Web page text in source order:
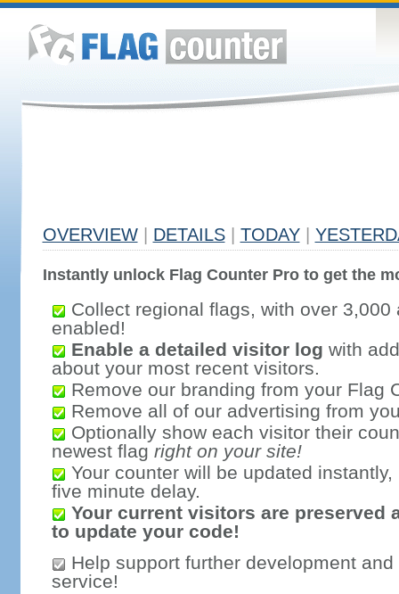
OVERVIEW DETAILS TODAY
Instantly unlock Flag Counter Pro to get the
Collect regional flags, with over 3,000
enabled!
Enable a detailed visitor log with
about your most recent visitors.
Remove our branding from your Flag
Remove all of our advertising from
Optionally show each visitor their
newest flag right on your site!
Your counter will be updated
five minute delay.
Your current visitors are preserved
to update your code!
Help support further development
service!